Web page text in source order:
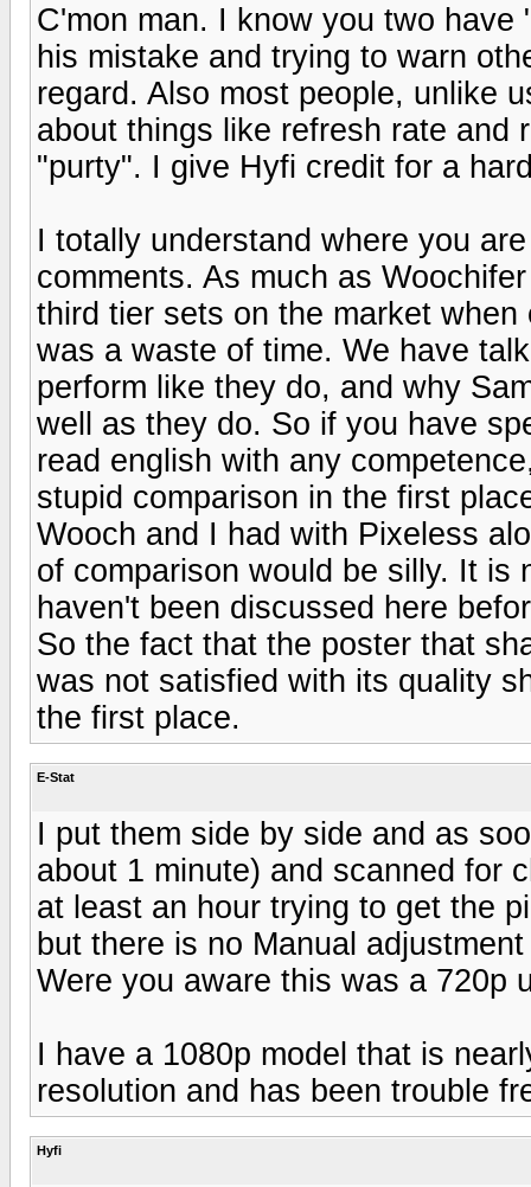
C'mon man. I know you two
his mistake and trying to warn
regard. Also most people, unlike
about things like refresh rate and
"purty". I give Hyfi credit for a
I totally understand where you
comments. As much as
third tier sets on the market
was a waste of time. We have
perform like they do, and why
well as they do. So if you have
read english with any
stupid comparison in the first
Wooch and I had with Pixeless
of comparison would be silly. It is
haven't been discussed here
So the fact that the poster that
was not satisfied with its quality
the first place.
E-Stat
I put them side by side and as
about 1 minute) and scanned for
at least an hour trying to get the
but there is no Manual
Were you aware this was a 720p
I have a 1080p model that is
resolution and has been trouble
Hyfi